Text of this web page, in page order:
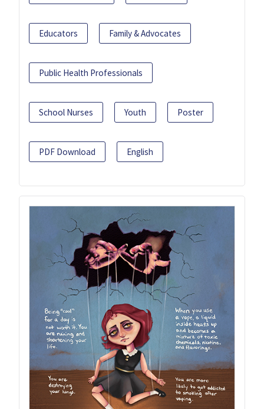
Educators Family & Advocates
Public Health Professionals
School Nurses Youth Poster
PDF Download English